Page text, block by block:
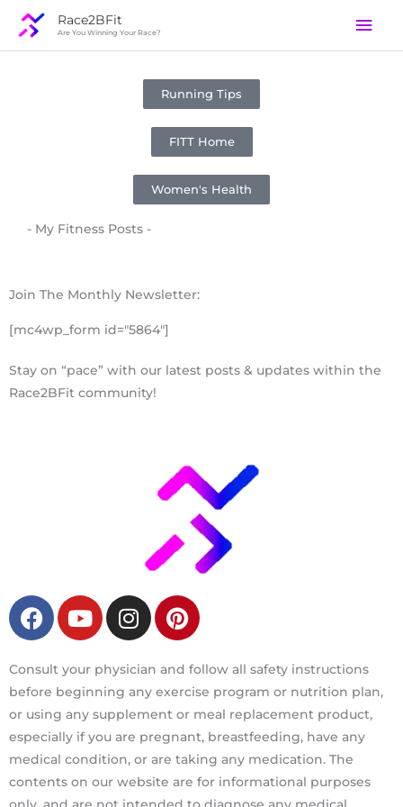
content
Race2BFit
Are You Winning Your Race?
Running Tips
FITT Home
Women's Health
- My Fitness Posts -
Join The Monthly Newsletter:
[mc4wp_form id="5864"]
Stay on “pace” with our latest posts & updates within the
Race2BFit community!
F
a
e
b
o
o
k
Y
o
t
u
b
e
I
n
t
a
g
r
a
m
P
i
t
e
r
e
s
t
Consult your physician and follow all safety instructions
before beginning any exercise program or nutrition plan,
or using any supplement or meal replacement product,
especially if you are pregnant, breastfeeding, have any
medical condition, or are taking any medication. The
contents on our website are for informational purposes